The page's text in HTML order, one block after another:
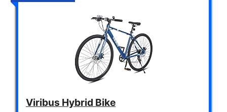
Viribus Hybrid Bike